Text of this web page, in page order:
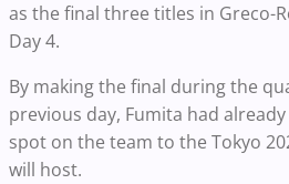
as the final three titles in Greco-
Day 4.
By making the final during the
previous day, Fumita had
spot on the team to the Tokyo
will host.